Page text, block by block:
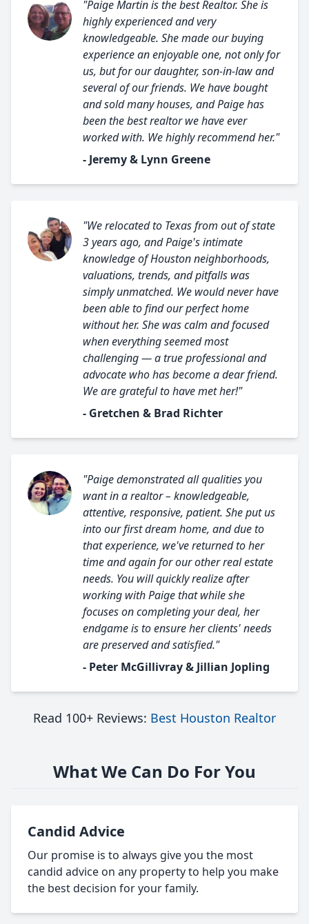
"Paige Martin is the best Realtor. She is
highly experienced and very
knowledgeable. She made our buying
experience an enjoyable one, not only for
us, but for our daughter, son-in-law and
several of our friends. We have bought
and sold many houses, and Paige has
been the best realtor we have ever
worked with. We highly recommend her."
- Jeremy & Lynn Greene
"We relocated to Texas from out of state
3 years ago, and Paige's intimate
knowledge of Houston neighborhoods,
valuations, trends, and pitfalls was
simply unmatched. We would never have
been able to find our perfect home
without her. She was calm and focused
when everything seemed most
challenging — a true professional and
advocate who has become a dear friend.
We are grateful to have met her!"
- Gretchen & Brad Richter
"Paige demonstrated all qualities you
want in a realtor – knowledgeable,
attentive, responsive, patient. She put us
into our first dream home, and due to
that experience, we've returned to her
time and again for our other real estate
needs. You will quickly realize after
working with Paige that while she
focuses on completing your deal, her
endgame is to ensure her clients' needs
are preserved and satisfied."
- Peter McGillivray & Jillian Jopling
Read 100+ Reviews: Best Houston Realtor
What We Can Do For You
Candid Advice
Our promise is to always give you the most
candid advice on any property to help you make
the best decision for your family.